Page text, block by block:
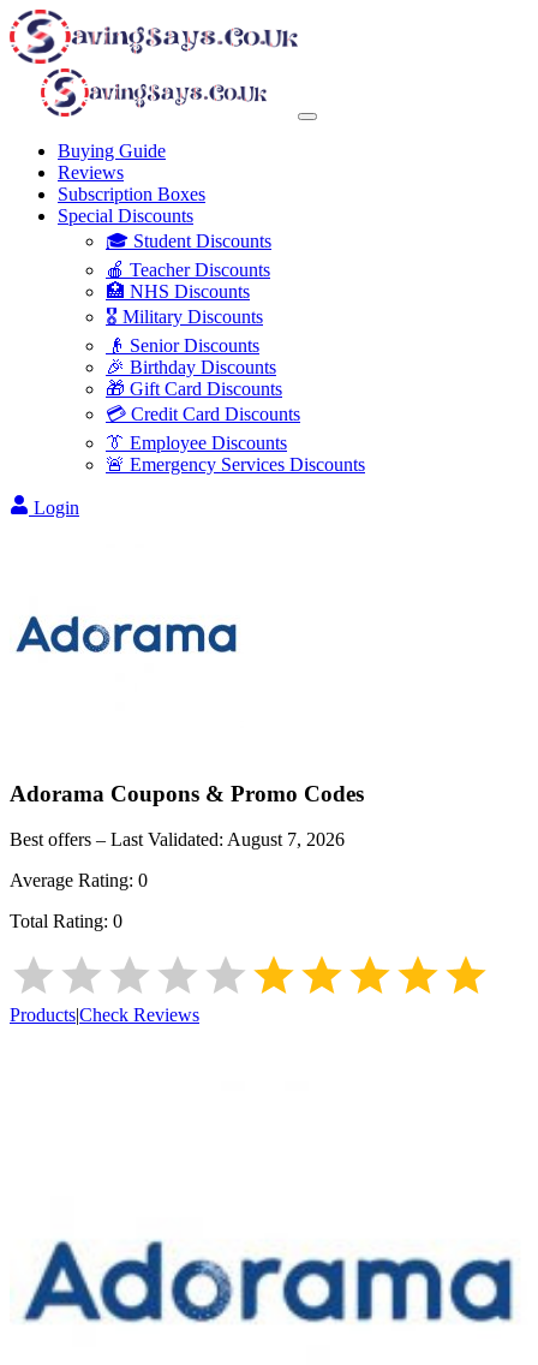
Buying Guide
Reviews
Subscription Boxes
Special Discounts
🎓 Student Discounts
🍎 Teacher Discounts
🏥 NHS Discounts
🎖️ Military Discounts
👴 Senior Discounts
🎉 Birthday Discounts
🎁 Gift Card Discounts
💳 Credit Card Discounts
👔 Employee Discounts
🚨 Emergency Services Discounts
Login
Adorama Coupons & Promo Codes
Best offers – Last Validated: August 7, 2026
Average Rating: 0
Total Rating: 0
Products|Check Reviews